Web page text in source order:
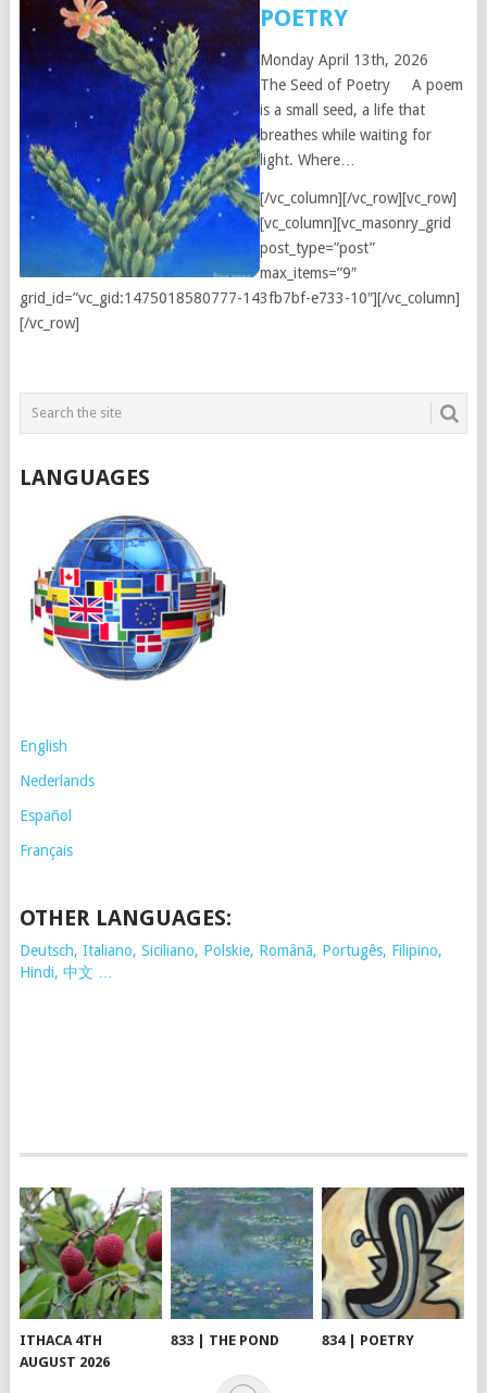
POETRY
Monday April 13th, 2026
The Seed of Poetry A poem
is a small seed, a life that
breathes while waiting for
light. Where…
[/vc_column][/vc_row][vc_row]
[vc_column][vc_masonry_grid
post_type=”post”
max_items=”9″
grid_id=”vc_gid:1475018580777-143fb7bf-e733-10″][/vc_column]
[/vc_row]
LANGUAGES
English
Nederlands
Español
Français
OTHER LANGUAGES:
Deutsch, Italiano, Siciliano, Polskie, Românã, Portugês, Filipino,
Hindi, 中文 …
ITHACA 4TH
AUGUST 2026
833 | THE POND 834 | POETRY